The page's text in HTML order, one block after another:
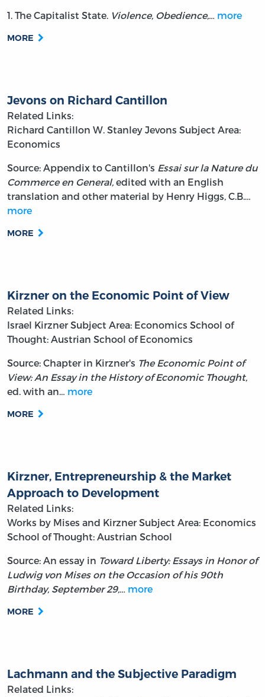
1. The Capitalist State. Violence, Obedience,… more
MORE
Jevons on Richard Cantillon
Related Links:
Richard Cantillon W. Stanley Jevons Subject Area:
Economics
Source: Appendix to Cantillon's Essai sur la Nature du
Commerce en General, edited with an English
translation and other material by Henry Higgs, C.B.…
more
MORE
Kirzner on the Economic Point of View
Related Links:
Israel Kirzner Subject Area: Economics School of
Thought: Austrian School of Economics
Source: Chapter in Kirzner's The Economic Point of
View: An Essay in the History of Economic Thought,
ed. with an… more
MORE
Kirzner, Entrepreneurship & the Market
Approach to Development
Related Links:
Works by Mises and KirznerSubject Area: Economics
School of Thought: Austrian School
Source: An essay in Toward Liberty: Essays in Honor of
Ludwig von Mises on the Occasion of his 90th
Birthday, September 29,… more
MORE
Lachmann and the Subjective Paradigm
Related Links: